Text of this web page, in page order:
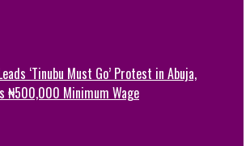
‘Tinubu Must Go’ Protest in Abuja,
₦500,000 Minimum Wage